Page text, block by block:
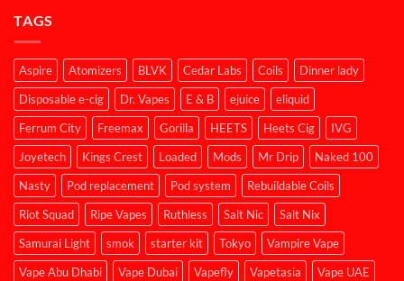
TAGS
Aspire Atomizers BLVK Cedar Labs Coils
Dinner lady
Disposable e-cig
Dr. Vapes E & B ejuice
eliquid
Ferrum City
Freemax Gorilla HEETS Heets Cig
IVG
Joyetech
Kings Crest Loaded Mods Mr Drip
Naked 100
Nasty
Pod replacement Pod system
Rebuildable Coils
Riot Squad
Ripe Vapes Ruthless Salt Nic
Salt Nix
Samurai Light
smok starter kit Tokyo
Vampire Vape
Vape Abu Dhabi
Vape Dubai Vapefly Vapetasia
Vape UAE